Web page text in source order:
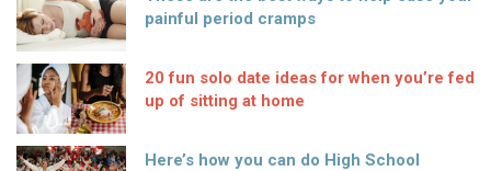
painful period cramps
20 fun solo date ideas for when you’re fed
up of sitting at home
Here’s how you can do High School